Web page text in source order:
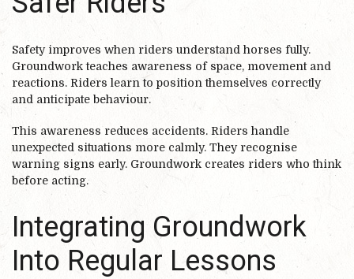
Safety improves when riders understand horses fully.
Groundwork teaches awareness of space, movement and
reactions. Riders learn to position themselves correctly
and anticipate behaviour.
This awareness reduces accidents. Riders handle
unexpected situations more calmly. They recognise
warning signs early. Groundwork creates riders who think
before acting.
Integrating Groundwork
Into Regular Lessons